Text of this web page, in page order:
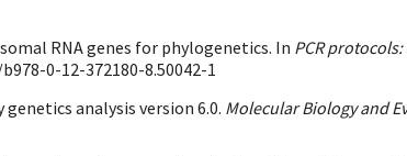
RNA genes for phylogenetics. In PCR
0-12-372180-8.50042-1
genetics analysis version 6.0. Molecular Biology and